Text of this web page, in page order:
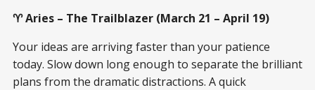
♈ Aries – The Trailblazer (March 21 – April 19)
Your ideas are arriving faster than your patience
today. Slow down long enough to separate the brilliant
plans from the dramatic distractions. A quick